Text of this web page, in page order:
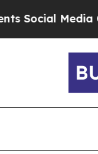
Controls